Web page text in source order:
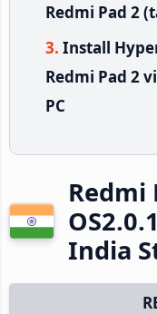
Redmi Pad 2
Install
Redmi Pad 2
PC
Redmi
India